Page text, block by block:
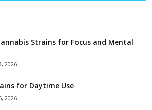
Strains for Focus and Mental
2026
for Daytime Use
2026